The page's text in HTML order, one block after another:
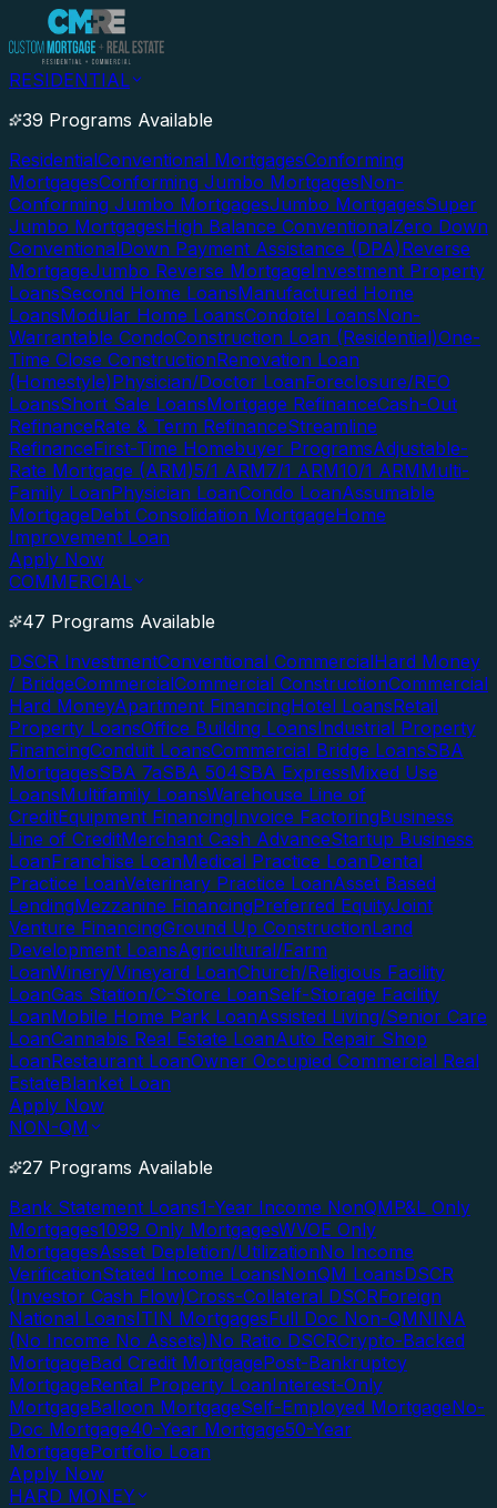
RESIDENTIAL
39 Programs Available
ResidentialConventional MortgagesConforming
MortgagesConforming Jumbo MortgagesNon-
Conforming Jumbo MortgagesJumbo MortgagesSuper
Jumbo MortgagesHigh Balance ConventionalZero Down
ConventionalDown Payment Assistance (DPA)Reverse
MortgageJumbo Reverse MortgageInvestment Property
LoansSecond Home LoansManufactured Home
LoansModular Home LoansCondotel LoansNon-
Warrantable CondoConstruction Loan (Residential)One-
Time Close ConstructionRenovation Loan
(Homestyle)Physician/Doctor LoanForeclosure/REO
LoansShort Sale LoansMortgage RefinanceCash-Out
RefinanceRate & Term RefinanceStreamline
RefinanceFirst-Time Homebuyer ProgramsAdjustable-
Rate Mortgage (ARM)5/1 ARM7/1 ARM10/1 ARMMulti-
Family LoanPhysician LoanCondo LoanAssumable
MortgageDebt Consolidation MortgageHome
Improvement Loan
Apply Now
COMMERCIAL
47 Programs Available
DSCR InvestmentConventional CommercialHard Money
/ BridgeCommercialCommercial ConstructionCommercial
Hard MoneyApartment FinancingHotel LoansRetail
Property LoansOffice Building LoansIndustrial Property
FinancingConduit LoansCommercial Bridge LoansSBA
MortgagesSBA 7aSBA 504SBA ExpressMixed Use
LoansMultifamily LoansWarehouse Line of
CreditEquipment FinancingInvoice FactoringBusiness
Line of CreditMerchant Cash AdvanceStartup Business
LoanFranchise LoanMedical Practice LoanDental
Practice LoanVeterinary Practice LoanAsset Based
LendingMezzanine FinancingPreferred EquityJoint
Venture FinancingGround Up ConstructionLand
Development LoansAgricultural/Farm
LoanWinery/Vineyard LoanChurch/Religious Facility
LoanGas Station/C-Store LoanSelf-Storage Facility
LoanMobile Home Park LoanAssisted Living/Senior Care
LoanCannabis Real Estate LoanAuto Repair Shop
LoanRestaurant LoanOwner Occupied Commercial Real
EstateBlanket Loan
Apply Now
NON-QM
27 Programs Available
Bank Statement Loans1-Year Income NonQMP&L Only
Mortgages1099 Only MortgagesWVOE Only
MortgagesAsset Depletion/UtilizationNo Income
VerificationStated Income LoansNonQM LoansDSCR
(Investor Cash Flow)Cross-Collateral DSCRForeign
National LoansITIN MortgagesFull Doc Non-QMNINA
(No Income No Assets)No Ratio DSCRCrypto-Backed
MortgageBad Credit MortgagePost-Bankruptcy
MortgageRental Property LoanInterest-Only
MortgageBalloon MortgageSelf-Employed MortgageNo-
Doc Mortgage40-Year Mortgage50-Year
MortgagePortfolio Loan
Apply Now
HARD MONEY